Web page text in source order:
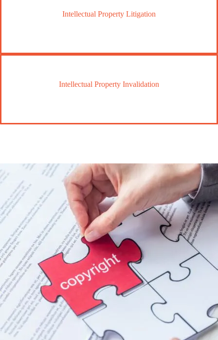
Intellectual Property Litigation
Intellectual Property Invalidation